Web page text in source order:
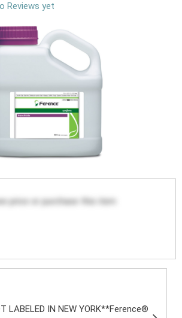
Reviews yet
price or purchase this item
LABELED IN NEW YORK**Ference®